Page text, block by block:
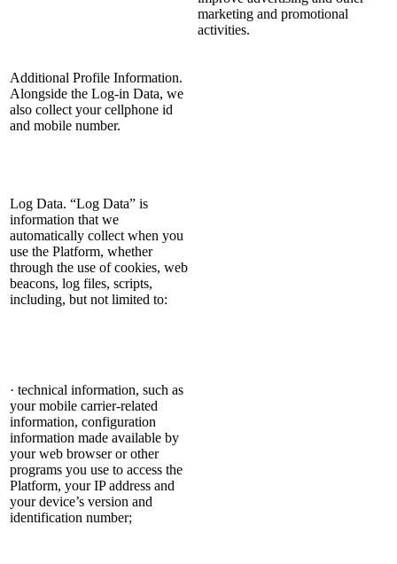
marketing and promotional
activities.
Additional Profile Information.
Alongside the Log-in Data, we
also collect your cellphone id
and mobile number.
Log Data. “Log Data” is
information that we
automatically collect when you
use the Platform, whether
through the use of cookies, web
beacons, log files, scripts,
including, but not limited to:
· technical information, such as
your mobile carrier-related
information, configuration
information made available by
your web browser or other
programs you use to access the
Platform, your IP address and
your device’s version and
identification number;